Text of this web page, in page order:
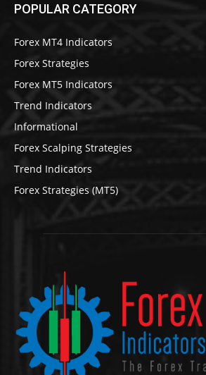
POPULAR CATEGORY
Forex MT4 Indicators
Forex Strategies
Forex MT5 Indicators
Trend Indicators
Informational
Forex Scalping Strategies
Trend Indicators
Forex Strategies (MT5)